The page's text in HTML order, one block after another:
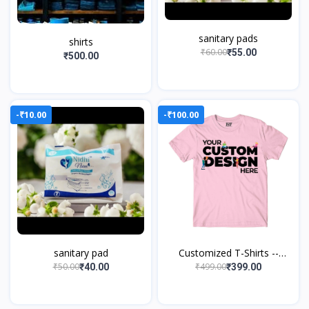
shirts
₹500.00
sanitary pads
₹60.00₹55.00
-₹10.00
sanitary pad
₹50.00₹40.00
-₹100.00
Customized T-Shirts --
Create it, Wear it
₹499.00₹399.00